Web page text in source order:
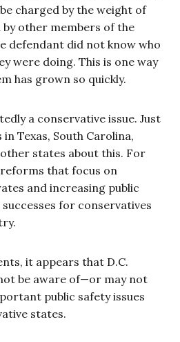
charged by the weight of
other members of the
defendant did not know who
were doing. This is one way
has grown so quickly.
a conservative issue. Just
Texas, South Carolina,
states about this. For
that focus on
and increasing public
for conservatives
it appears that D.C.
be aware of—or may not
public safety issues
states.